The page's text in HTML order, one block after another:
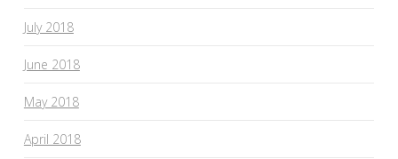
July 2018
June 2018
May 2018
April 2018